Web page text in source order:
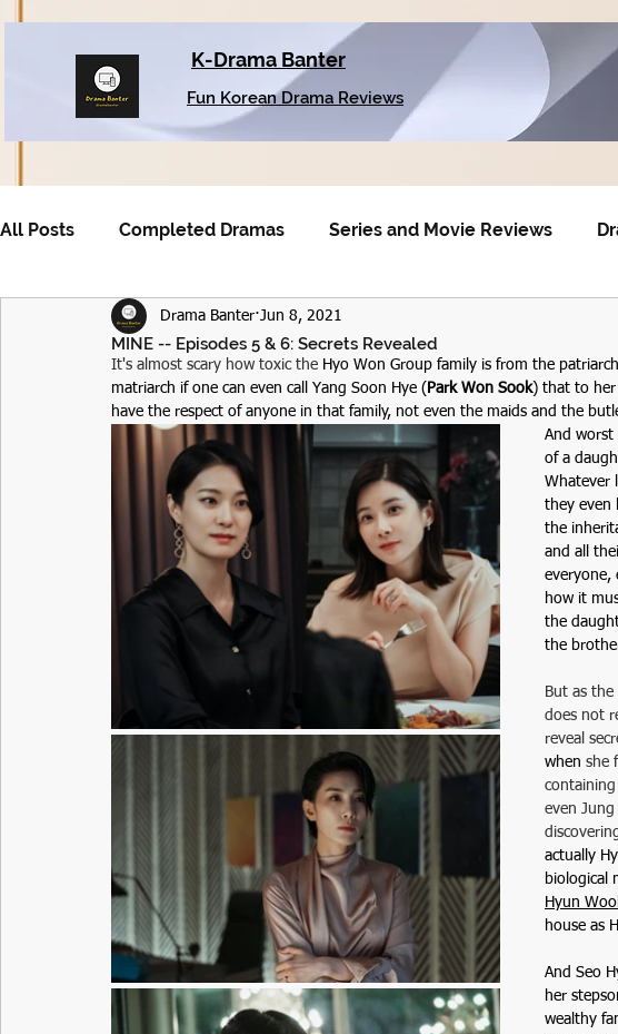
K-Drama Banter
Fun Korean Drama Reviews
All Posts Completed Dramas Series and Movie Reviews
Older Dramas
MINE -- Episodes 5 & 6: Secrets Revealed
Drama Banter Jun 8, 2021
It's almost scary how toxic the Hyo Won Group family is from the
matriarch if one can even call Yang Soon Hye ( Park Won Sook) that to her
have the respect of anyone in that family, not even the maids and the
And worst
of a
Whatever
they even
the
and all
everyone,
how it
the
the
But as
does not
reveal
when she
even Jung
actually
biological
Hyun
house as
And Seo
her
wealthy